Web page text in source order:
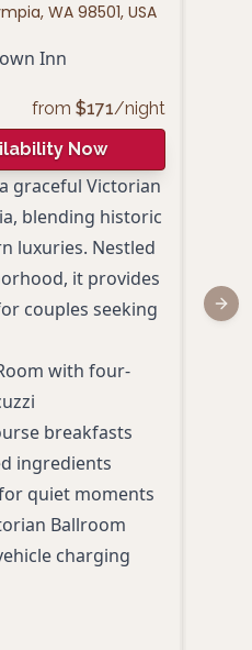
WA 98501, USA
Inn
from $171/night
Now
graceful Victorian
blending historic
luxuries. Nestled
it provides
couples seeking
with four-
breakfasts
ingredients
quiet moments
Ballroom
charging